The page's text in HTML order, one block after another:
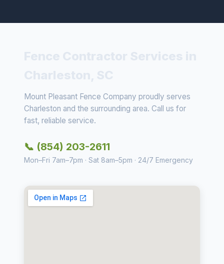
Mount Pleasant Fence Company proudly serves
Charleston and the surrounding area. Call us for
fast, reliable service.
📞 (854) 203-2611
Mon–Fri 7am–7pm · Sat 8am–5pm · 24/7 Emergency